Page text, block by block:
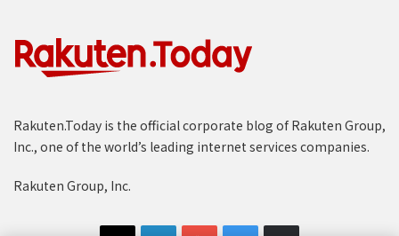
Rakuten.Today is the official corporate blog of Rakuten Group,
Inc., one of the world’s leading internet services companies.
Rakuten Group, Inc.